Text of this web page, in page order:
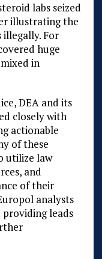
labs seized
illustrating the
illegally. For
huge
in
DEA and its
closely with
actionable
of these
utilize law
and
of their
analysts
leads